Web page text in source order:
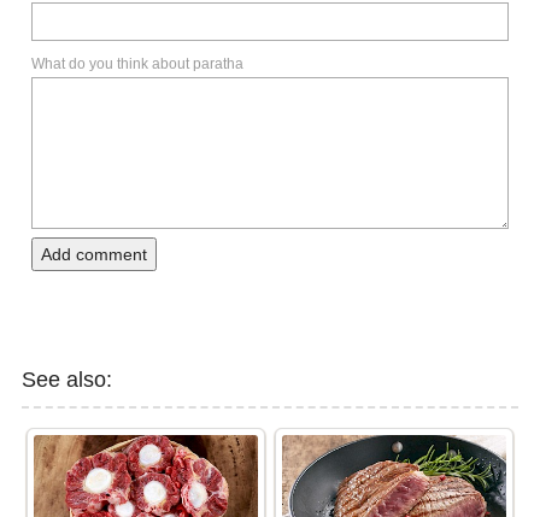
What do you think about paratha
Add comment
See also: